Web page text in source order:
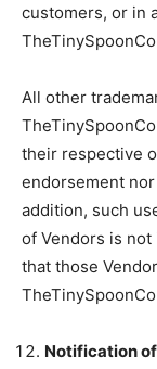
customers, or in
All other
their respective
endorsement
addition, such
of Vendors is
that those
Notification